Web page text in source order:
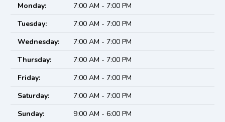
Monday:
7:00 AM - 7:00 PM
Tuesday:
7:00 AM - 7:00 PM
Wednesday:
7:00 AM - 7:00 PM
Thursday:
7:00 AM - 7:00 PM
Friday:
7:00 AM - 7:00 PM
Saturday:
7:00 AM - 7:00 PM
Sunday:
9:00 AM - 6:00 PM